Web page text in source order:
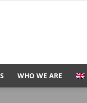
WHO WE ARE